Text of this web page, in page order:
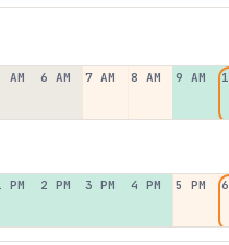
AM 6 AM 7 AM 8 AM 9 AM
PM 2 PM 3 PM 4 PM 5 PM